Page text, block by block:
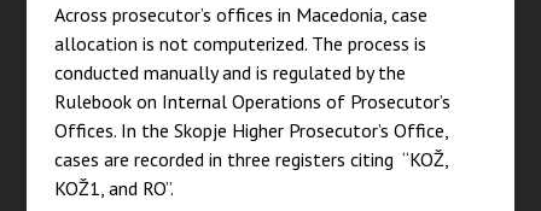
Across prosecutor’s offices in Macedonia, case
allocation is not computerized. The process is
conducted manually and is regulated by the
Rulebook on Internal Operations of Prosecutor’s
Offices. In the Skopje Higher Prosecutor’s Office,
cases are recorded in three registers citing “KOŽ,
KOŽ1, and RO”.